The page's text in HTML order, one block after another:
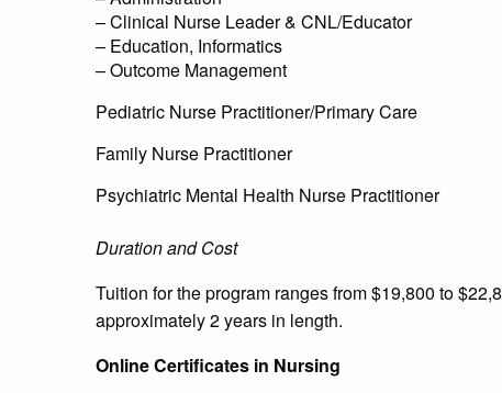
– Clinical Nurse Leader & CNL/Educator
– Education, Informatics
– Outcome Management
Pediatric Nurse Practitioner/Primary Care
Family Nurse Practitioner
Psychiatric Mental Health Nurse Practitioner
Duration and Cost
Tuition for the program ranges from $19,800 to
approximately 2 years in length.
Online Certificates in Nursing